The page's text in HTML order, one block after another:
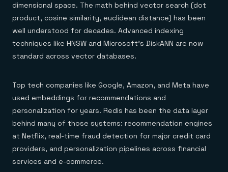
dimensional space. The math behind vector search (dot
product, cosine similarity, euclidean distance) has been
well understood for decades. Advanced indexing
techniques like HNSW and Microsoft's DiskANN are now
standard across vector databases.
Top tech companies like Google, Amazon, and Meta have
used embeddings for recommendations and
personalization for years. Redis has been the data layer
behind many of those systems: recommendation engines
at Netflix, real-time fraud detection for major credit card
providers, and personalization pipelines across financial
services and e-commerce.